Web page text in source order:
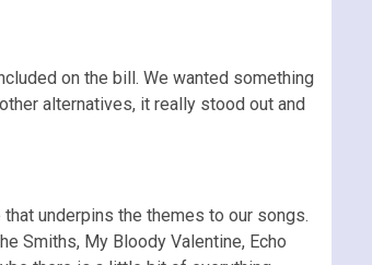
on the bill. We wanted something
alternatives, it really stood out and
underpins the themes to our songs.
Smiths, My Bloody Valentine, Echo